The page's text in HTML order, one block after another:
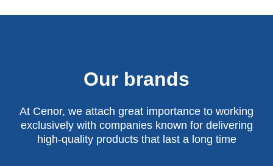
Our brands
At Cenor, we attach great importance to working
exclusively with companies known for delivering
high-quality products that last a long time